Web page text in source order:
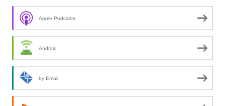
Apple Podcasts
Android
by Email